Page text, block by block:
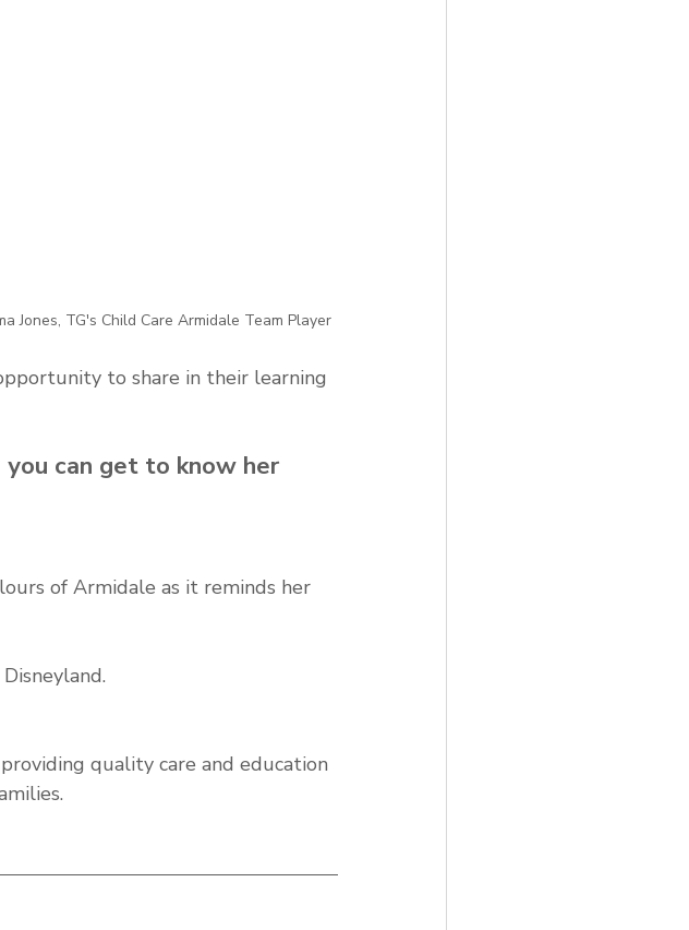
Jones, TG's Child Care Armidale Team Player
to share in their learning
can get to know her
of Armidale as it reminds her
quality care and education